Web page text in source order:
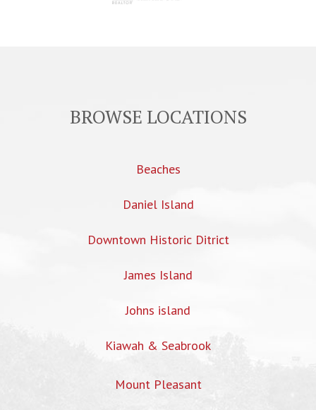
BROWSE LOCATIONS
Beaches
Daniel Island
Downtown Historic Ditrict
James Island
Johns island
Kiawah & Seabrook
Mount Pleasant